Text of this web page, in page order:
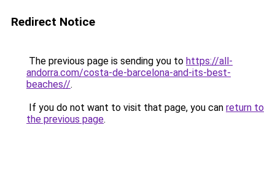
Redirect Notice
The previous page is sending you to https://all-
andorra.com/costa-de-barcelona-and-its-best-
beaches//.
If you do not want to visit that page, you can return to
the previous page.